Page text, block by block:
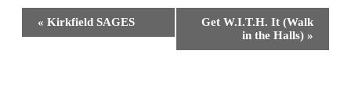
Event
« Kirkfield SAGES
Get W.I.T.H. It (Walk
in the Halls) »